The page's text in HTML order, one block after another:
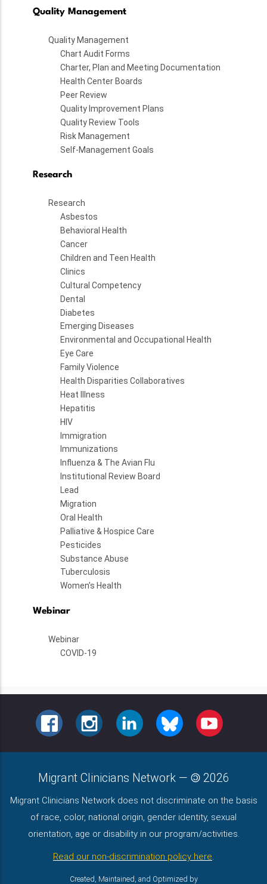
Quality Management
Quality Management
Chart Audit Forms
Charter, Plan and Meeting Documentation
Health Center Boards
Peer Review
Quality Improvement Plans
Quality Review Tools
Risk Management
Self-Management Goals
Research
Research
Asbestos
Behavioral Health
Cancer
Children and Teen Health
Clinics
Cultural Competency
Dental
Diabetes
Emerging Diseases
Environmental and Occupational Health
Eye Care
Family Violence
Health Disparities Collaboratives
Heat Illness
Hepatitis
HIV
Immigration
Immunizations
Influenza & The Avian Flu
Institutional Review Board
Lead
Migration
Oral Health
Palliative & Hospice Care
Pesticides
Substance Abuse
Tuberculosis
Women's Health
Webinar
Webinar
COVID-19
FACEBOOKINSTAGRAMLINKEDIN BLUESKY YOUTUBE
Migrant Clinicians Network — 2026
Migrant Clinicians Network does not discriminate on the basis
of race, color, national origin, gender identity, sexual
orientation, age or disability in our program/activities.
Read our non-discrimination policy here.
Created, Maintained, and Optimized by